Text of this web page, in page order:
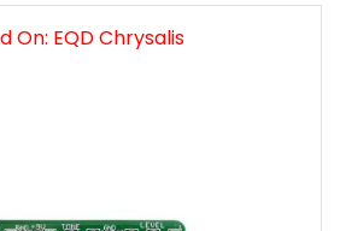
On: EQD Chrysalis